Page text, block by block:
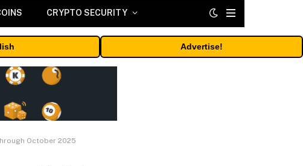
CRYPTO SECURITY
Advertise!
October 2025